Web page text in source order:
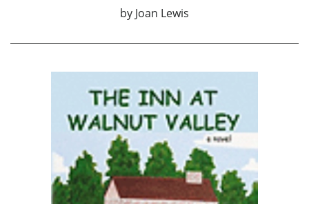
by Joan Lewis